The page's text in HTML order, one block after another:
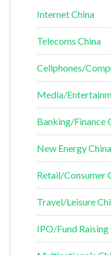
Internet China
Telecoms China
Cellphones/
Media/
Banking/Finance
New Energy China
Retail/Consumer
Travel/Leisure
IPO/Fund Raising